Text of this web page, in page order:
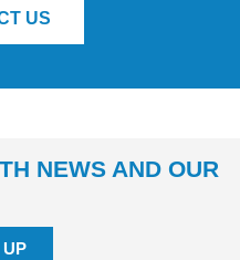
US
NEWS AND OUR
UP